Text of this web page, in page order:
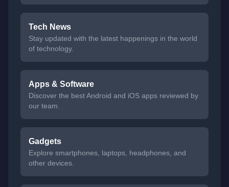
Tech News
Stay updated with the latest happenings in the world
of technology.
Apps & Software
Discover the best Android and iOS apps reviewed by
our team.
Gadgets
Explore smartphones, laptops, headphones, and
other devices.